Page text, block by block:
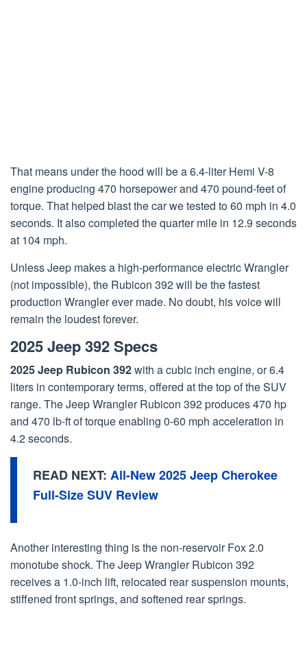
That means under the hood will be a 6.4-liter Hemi V-8
engine producing 470 horsepower and 470 pound-feet of
torque. That helped blast the car we tested to 60 mph in 4.0
seconds. It also completed the quarter mile in 12.9 seconds
at 104 mph.
Unless Jeep makes a high-performance electric Wrangler
(not impossible), the Rubicon 392 will be the fastest
production Wrangler ever made. No doubt, his voice will
remain the loudest forever.
2025 Jeep 392 Specs
2025 Jeep Rubicon 392with a cubic inch engine, or 6.4
liters in contemporary terms, offered at the top of the SUV
range. The Jeep Wrangler Rubicon 392 produces 470 hp
and 470 lb-ft of torque enabling 0-60 mph acceleration in
4.2 seconds.
READ NEXT: All-New 2025 Jeep Cherokee
Full-Size SUV Review
Another interesting thing is the non-reservoir Fox 2.0
monotube shock. The Jeep Wrangler Rubicon 392
receives a 1.0-inch lift, relocated rear suspension mounts,
stiffened front springs, and softened rear springs.